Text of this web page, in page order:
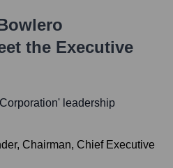
the Executive
' leadership
Chairman, Chief Executive